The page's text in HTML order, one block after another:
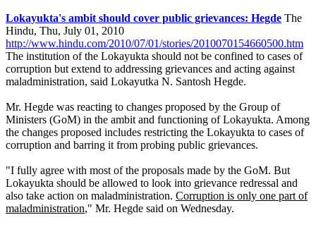
Lokayukta's ambit should cover public grievances: Hegde The
Hindu, Thu, July 01, 2010
http://www.hindu.com/2010/07/01/stories/2010070154660500.htm
The institution of the Lokayukta should not be confined to cases of
corruption but extend to addressing grievances and acting against
maladministration, said Lokayutka N. Santosh Hegde.
Mr. Hegde was reacting to changes proposed by the Group of
Ministers (GoM) in the ambit and functioning of Lokayukta. Among
the changes proposed includes restricting the Lokayukta to cases of
corruption and barring it from probing public grievances.
"I fully agree with most of the proposals made by the GoM. But
Lokayukta should be allowed to look into grievance redressal and
also take action on maladministration. Corruption is only one part of
maladministration," Mr. Hegde said on Wednesday.